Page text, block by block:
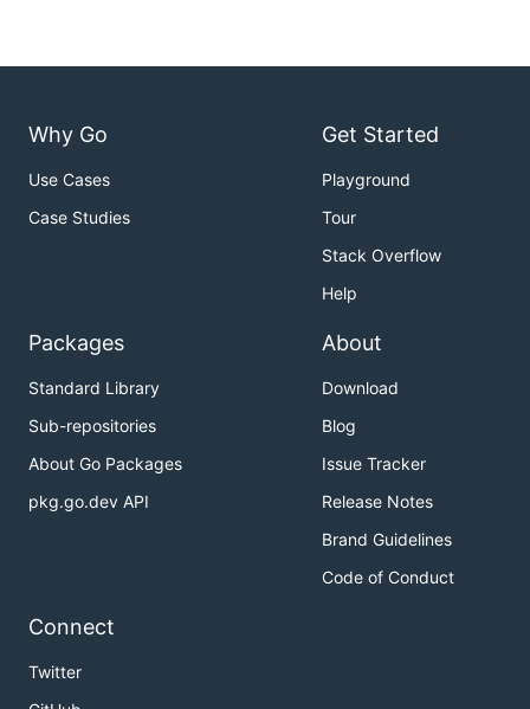
Why Go
Use Cases
Case Studies
Get Started
Playground
Tour
Stack Overflow
Help
Packages
Standard Library
Sub-repositories
About Go Packages
pkg.go.dev API
About
Download
Blog
Issue Tracker
Release Notes
Brand Guidelines
Code of Conduct
Connect
Twitter